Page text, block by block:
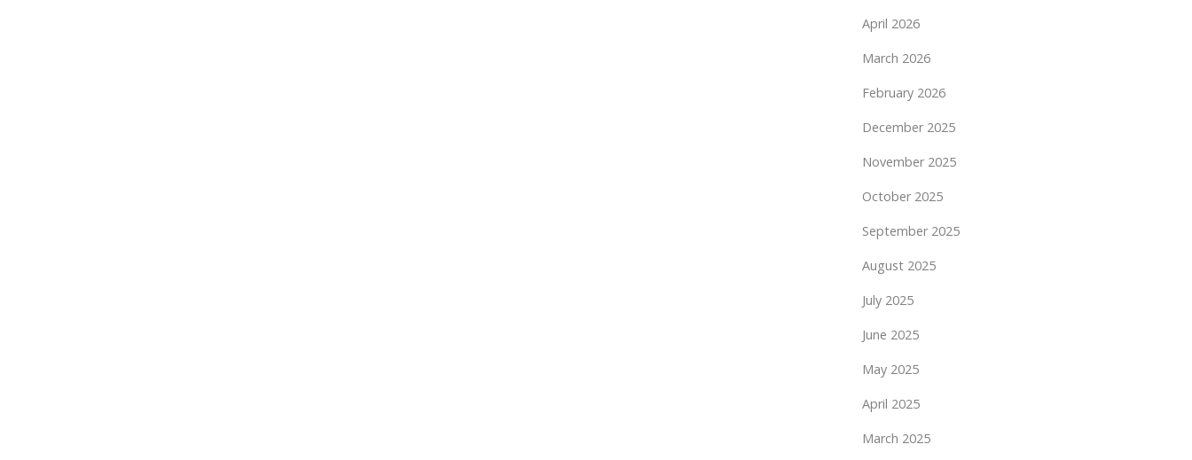
April 2026
March 2026
February 2026
December 2025
November 2025
October 2025
September 2025
August 2025
July 2025
June 2025
May 2025
April 2025
March 2025